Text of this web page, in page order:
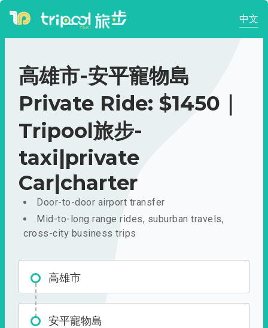
中文
高雄市-安平寵物島
Private Ride: $1450｜
Tripool旅步-
taxi|private
Car|charter
Door-to-door airport transfer
Mid-to-long range rides, suburban travels,
cross-city business trips
高雄市
安平寵物島